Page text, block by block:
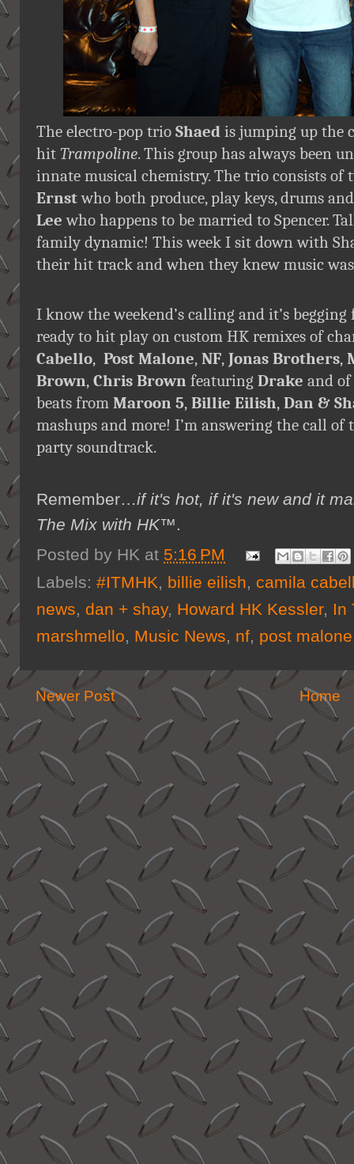
The electro-pop trio Shaed is jumping up the
hit Trampoline. This group has always been
innate musical chemistry. The trio consists
Ernstwho both produce, play keys, drums
Lee who happens to be married to Spencer.
family dynamic! This week I sit down with
their hit track and when they knew music
I know the weekend’s calling and it’s
ready to hit play on custom HK remixes of
Cabello, Post Malone, NF, Jonas Brothers,
Brown, Chris Brown featuring Drake and
beats from Maroon 5, Billie Eilish, Dan &
mashups and more! I’m answering the call
party soundtrack.
Remember… if it's hot, if it's new and it
The Mix with HK™
Posted by HK at 5:16 PM
Labels: #ITMHK, billie eilish, camila
news, dan + shay, Howard HK Kessler, In
marshmello, Music News, nf, post malone
Newer Post Home